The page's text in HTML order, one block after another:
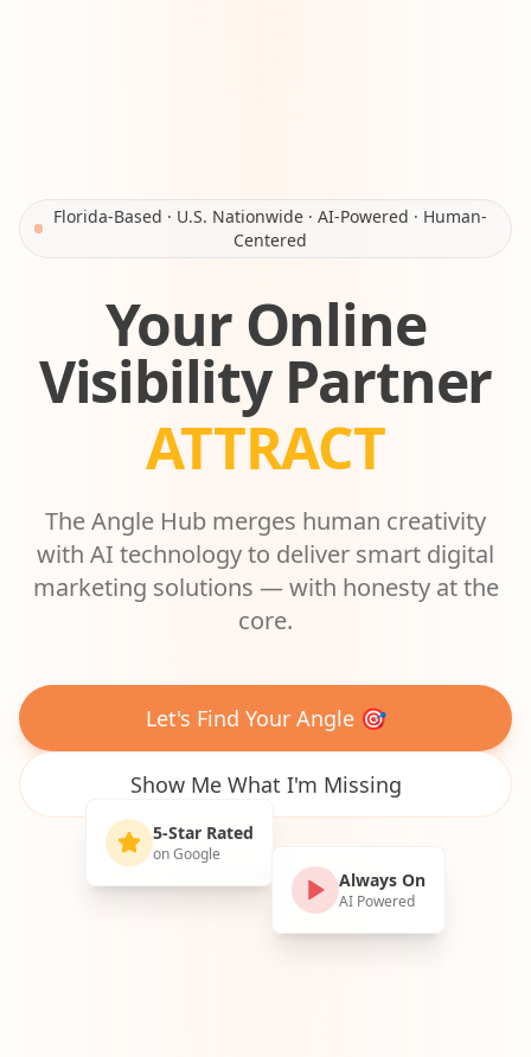
Florida-Based · U.S. Nationwide · AI-Powered · Human-
Centered
Your Online
Visibility Partner
ASCEND
The Angle Hub merges human creativity
with AI technology to deliver smart digital
marketing solutions — with honesty at the
core.
Let's Find Your Angle 🎯
Show Me What I'm Missing
5-Star Rated
on Google
Always On
AI Powered